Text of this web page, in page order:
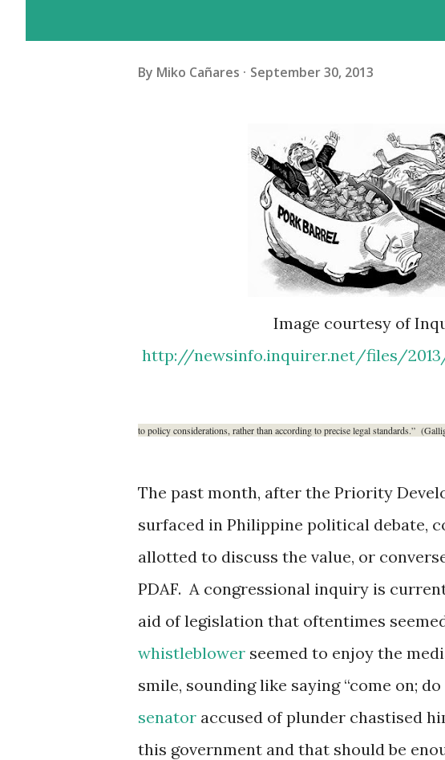
By Miko Cañares September 30, 2013
Image courtesy of
http://newsinfo.inquirer.net/files/
to policy considerations, rather than according to precise legal standards.”
The past month, after the Priority
surfaced in Philippine political debate,
allotted to discuss the value, or
PDAF. A congressional inquiry is
aid of legislation that oftentimes
whistleblower seemed to enjoy the
smile, sounding like saying “come on;
senator accused of plunder chastised
this government and that should be